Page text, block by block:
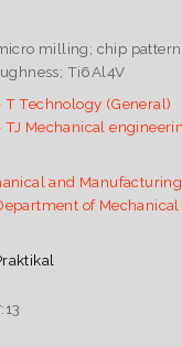
milling; chip
Ti6Al4V
T Technology (General)
TJ Mechanical
and Manufacturing
of Mechanical